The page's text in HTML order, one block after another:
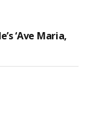
‘Ave Maria,